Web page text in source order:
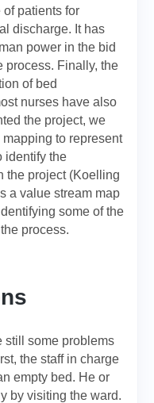
of patients for
discharge. It has
power in the bid
process. Finally, the
of bed
nurses have also
the project, we
to represent
identify the
the project (Koelling
a value stream map
some of the
process.
still some problems
the staff in charge
empty bed. He or
by visiting the ward.